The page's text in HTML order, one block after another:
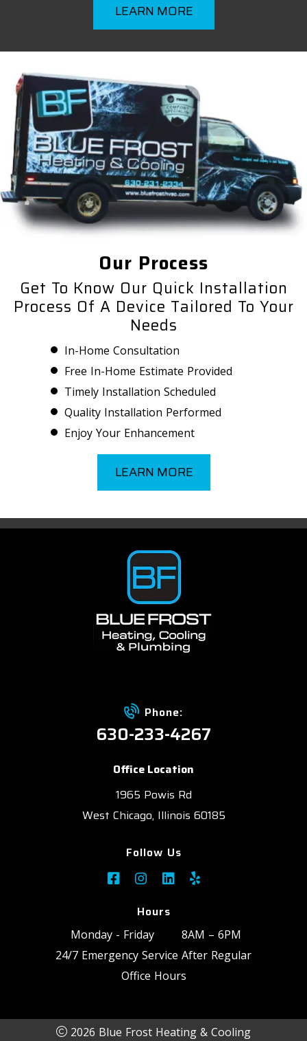
LEARN MORE
Our Process
Get To Know Our Quick Installation
Process Of A Device Tailored To Your
Needs
In-Home Consultation
Free In-Home Estimate Provided
Timely Installation Scheduled
Quality Installation Performed
Enjoy Your Enhancement
LEARN MORE
Phone:
630-233-4267
Office Location
1965 Powis Rd
West Chicago, Illinois 60185
Follow Us
Hours
Monday - Friday
8AM – 6PM
24/7 Emergency Service After Regular
Office Hours
2026 Blue Frost Heating & Cooling